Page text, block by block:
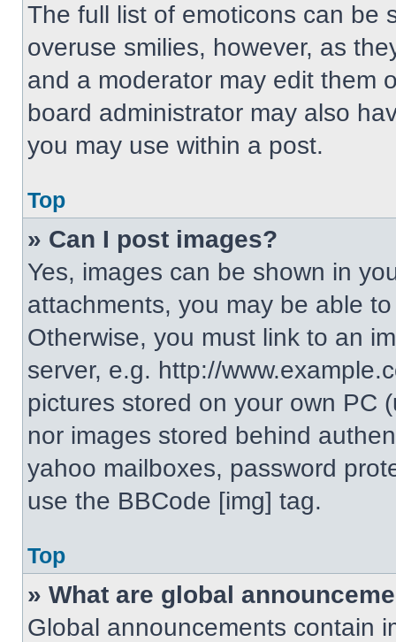
The full list of emoticons can be
overuse smilies, however, as
and a moderator may edit them
board administrator may also
you may use within a post.
Top
» Can I post images?
Yes, images can be shown in
attachments, you may be able
Otherwise, you must link to an
server, e.g. http://
pictures stored on your own PC
nor images stored behind
yahoo mailboxes, password
use the BBCode [img] tag.
Top
» What are global
Global announcements contain